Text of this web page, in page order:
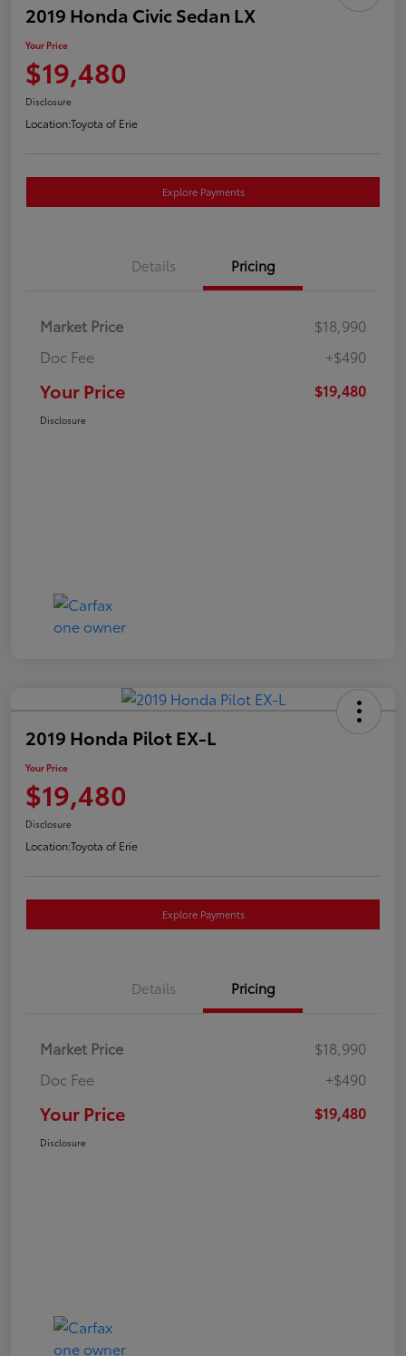
2019 Honda Civic Sedan LX
Your Price
$19,480
Disclosure
Location:Toyota of Erie
Explore Payments
Details Pricing
Market Price
$18,990
Doc Fee
+$490
Your Price $19,480
Disclosure
2019 Honda Pilot EX-L
Your Price
$19,480
Disclosure
Location:Toyota of Erie
Explore Payments
Details Pricing
Market Price
$18,990
Doc Fee
+$490
Your Price $19,480
Disclosure